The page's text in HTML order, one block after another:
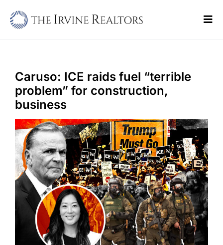
Sell
Buy
Commercial
Blogs
Contact Us
Caruso: ICE raids fuel “terrible
problem” for construction,
business